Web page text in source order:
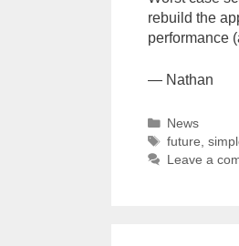
rebuild the
performance
— Nathan
Categories
News
Tags
future ,
Leave a